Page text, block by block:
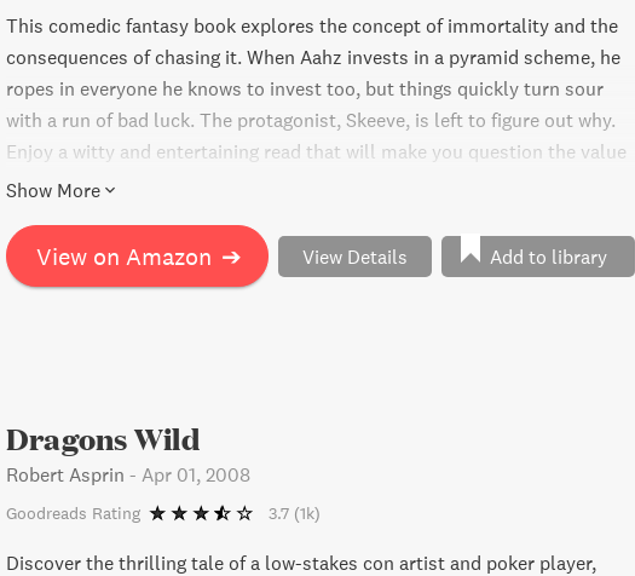
This comedic fantasy book explores the concept of immortality and the
consequences of chasing it. When Aahz invests in a pyramid scheme, he
ropes in everyone he knows to invest too, but things quickly turn sour
with a run of bad luck. The protagonist, Skeeve, is left to figure out why.
Enjoy a witty and entertaining read that will make you question the value
of immortality.
Show More
View on Amazon ➔ View Details Add to library
Dragons Wild
Robert Asprin - Apr 01, 2008
Goodreads Rating 3.7 (1k)
Discover the thrilling tale of a low-stakes con artist and poker player,